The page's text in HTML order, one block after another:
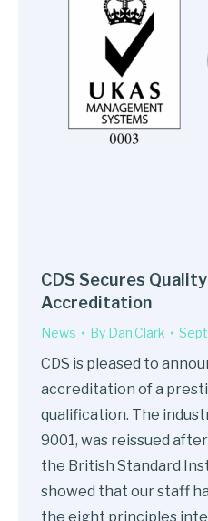
CDS Secures
Accreditation
News By Dan.Clark
CDS is pleased to
accreditation of a
qualification. The
9001, was reissued
the British Standard
showed that our staff
the eight principles